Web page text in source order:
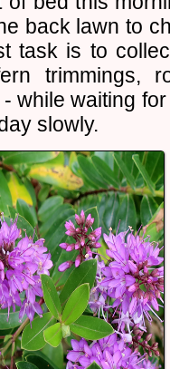
back lawn to
task is to
trimmings,
while waiting
slowly.